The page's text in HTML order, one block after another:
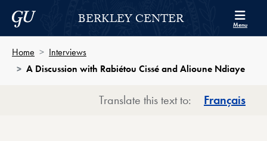
Skip to Berkley Center Navigation
Skip to content
Georgetown UniversityBERKLEY CENTER Menu
Home
Interviews
A Discussion with Rabiétou Cissé and Alioune Ndiaye
Translate this text to: Français